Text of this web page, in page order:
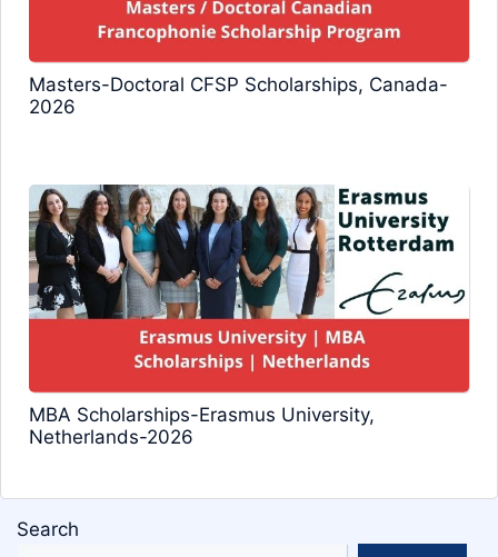
Masters-Doctoral CFSP Scholarships, Canada-
2026
MBA Scholarships-Erasmus University,
Netherlands-2026
Search